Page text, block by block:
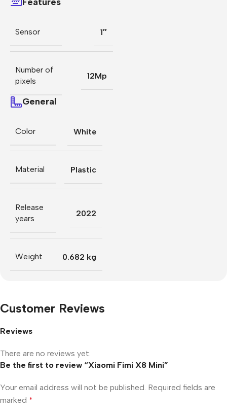
Sensor 1″
Number of
pixels
12Mp
General
Color White
Material Plastic
Release
years
2022
Weight 0.682 kg
Customer Reviews
Reviews
There are no reviews yet.
Be the first to review “Xiaomi Fimi X8 Mini”
Your email address will not be published. Required fields are
marked *